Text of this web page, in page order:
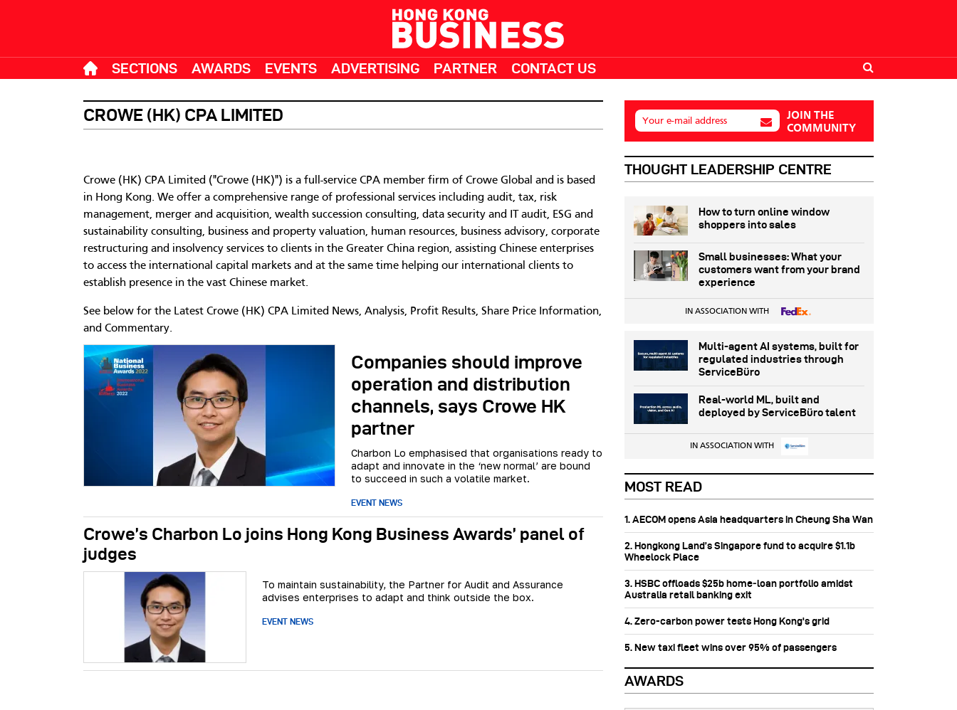
SECTIONS AWARDS EVENTS ADVERTISING PARTNER CONTACT US
CROWE (HK) CPA LIMITED
Crowe (HK) CPA Limited ("Crowe (HK)"​) is a full-service CPA member firm of Crowe Global and is based
in Hong Kong. We offer a comprehensive range of professional services including audit, tax, risk
management, merger and acquisition, wealth succession consulting, data security and IT audit, ESG and
sustainability consulting, business and property valuation, human resources, business advisory, corporate
restructuring and insolvency services to clients in the Greater China region, assisting Chinese enterprises
to access the international capital markets and at the same time helping our international clients to
establish presence in the vast Chinese market.
See below for the Latest Crowe (HK) CPA Limited News, Analysis, Profit Results, Share Price Information,
and Commentary.
Companies should improve
operation and distribution
channels, says Crowe HK
partner
Charbon Lo emphasised that organisations ready to
adapt and innovate in the ‘new normal’ are bound
to succeed in such a volatile market.
EVENT NEWS
Crowe’s Charbon Lo joins Hong Kong Business Awards’ panel of
judges
To maintain sustainability, the Partner for Audit and Assurance
advises enterprises to adapt and think outside the box.
EVENT NEWS
Your e-mail address
JOIN THE
COMMUNITY
THOUGHT LEADERSHIP CENTRE
How to turn online window
shoppers into sales
Small businesses: What your
customers want from your brand
experience
IN ASSOCIATION WITH
Multi-agent AI systems, built for
regulated industries through
ServiceBüro
Real-world ML, built and
deployed by ServiceBüro talent
IN ASSOCIATION WITH
MOST READ
1. AECOM opens Asia headquarters in Cheung Sha Wan
2. Hongkong Land’s Singapore fund to acquire $1.1b
Wheelock Place
3. HSBC offloads $25b home‑loan portfolio amidst
Australia retail banking exit
4. Zero-carbon power tests Hong Kong's grid
5. New taxi fleet wins over 95% of passengers
AWARDS